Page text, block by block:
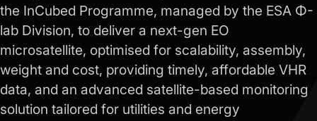
the InCubed Programme, managed by the ESA Φ-
lab Division, to deliver a next-gen EO
microsatellite, optimised for scalability, assembly,
weight and cost, providing timely, affordable VHR
data, and an advanced satellite-based monitoring
solution tailored for utilities and energy